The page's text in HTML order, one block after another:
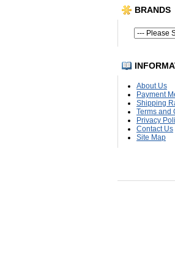
BRANDS
About Us
Payment
Shipping
Terms and
Privacy
Contact Us
Site Map